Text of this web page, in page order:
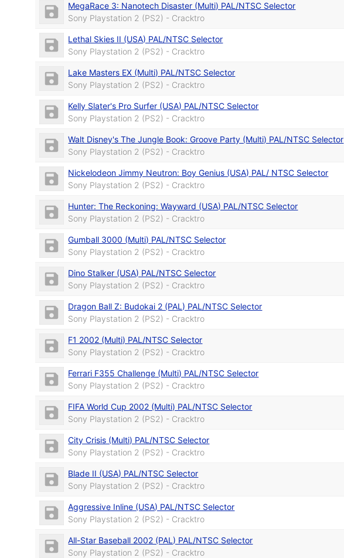
MegaRace 3: Nanotech Disaster (Multi) PAL/NTSC Selector
Sony Playstation 2 (PS2) - Cracktro
Lethal Skies II (USA) PAL/NTSC Selector
Sony Playstation 2 (PS2) - Cracktro
Lake Masters EX (Multi) PAL/NTSC Selector
Sony Playstation 2 (PS2) - Cracktro
Kelly Slater's Pro Surfer (USA) PAL/NTSC Selector
Sony Playstation 2 (PS2) - Cracktro
Walt Disney's The Jungle Book: Groove Party (Multi) PAL/NTSC Selector
Sony Playstation 2 (PS2) - Cracktro
Nickelodeon Jimmy Neutron: Boy Genius (USA) PAL/ NTSC Selector
Sony Playstation 2 (PS2) - Cracktro
Hunter: The Reckoning: Wayward (USA) PAL/NTSC Selector
Sony Playstation 2 (PS2) - Cracktro
Gumball 3000 (Multi) PAL/NTSC Selector
Sony Playstation 2 (PS2) - Cracktro
Dino Stalker (USA) PAL/NTSC Selector
Sony Playstation 2 (PS2) - Cracktro
Dragon Ball Z: Budokai 2 (PAL) PAL/NTSC Selector
Sony Playstation 2 (PS2) - Cracktro
F1 2002 (Multi) PAL/NTSC Selector
Sony Playstation 2 (PS2) - Cracktro
Ferrari F355 Challenge (Multi) PAL/NTSC Selector
Sony Playstation 2 (PS2) - Cracktro
FIFA World Cup 2002 (Multi) PAL/NTSC Selector
Sony Playstation 2 (PS2) - Cracktro
City Crisis (Multi) PAL/NTSC Selector
Sony Playstation 2 (PS2) - Cracktro
Blade II (USA) PAL/NTSC Selector
Sony Playstation 2 (PS2) - Cracktro
Aggressive Inline (USA) PAL/NTSC Selector
Sony Playstation 2 (PS2) - Cracktro
All-Star Baseball 2002 (PAL) PAL/NTSC Selector
Sony Playstation 2 (PS2) - Cracktro